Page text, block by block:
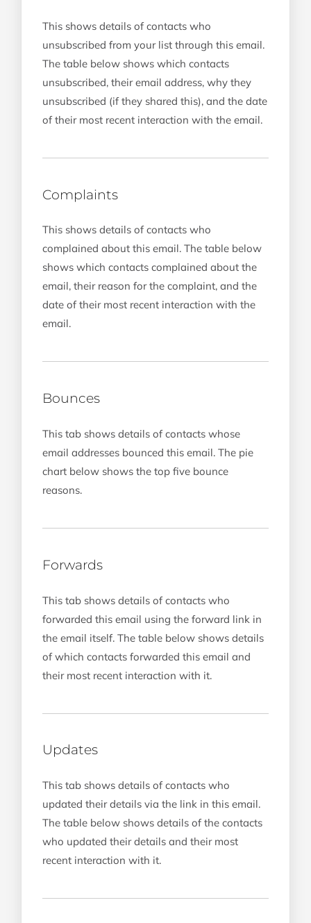
This shows details of contacts who
unsubscribed from your list through this email.
The table below shows which contacts
unsubscribed, their email address, why they
unsubscribed (if they shared this), and the date
of their most recent interaction with the email.
Complaints
This shows details of contacts who
complained about this email. The table below
shows which contacts complained about the
email, their reason for the complaint, and the
date of their most recent interaction with the
email.
Bounces
This tab shows details of contacts whose
email addresses bounced this email. The pie
chart below shows the top five bounce
reasons.
Forwards
This tab shows details of contacts who
forwarded this email using the forward link in
the email itself. The table below shows details
of which contacts forwarded this email and
their most recent interaction with it.
Updates
This tab shows details of contacts who
updated their details via the link in this email.
The table below shows details of the contacts
who updated their details and their most
recent interaction with it.